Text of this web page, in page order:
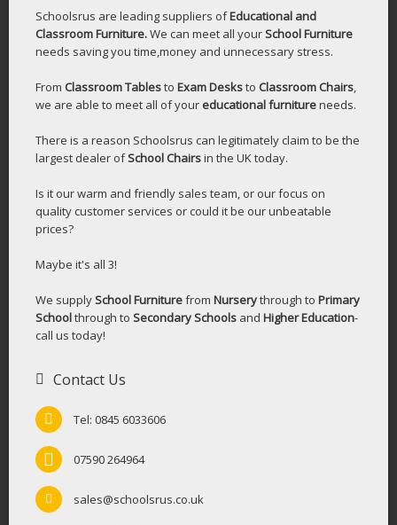
Schoolsrus are leading suppliers ofEducational and
Classroom Furniture.We can meet all yourSchool Furniture
needs saving you time,money and unnecessary stress.
From Classroom Tablesto Exam Desksto Classroom Chairs,
we are able to meet all of your educational furnitureneeds.
There is a reason Schoolsrus can legitimately claim to be the
largest dealer ofSchool Chairsin the UK today.
Is it our warm and friendly sales team, or our focus on
quality customer services or could it be our unbeatable
prices?
Maybe it's all 3!
We supplySchool Furniturefrom Nurserythrough to Primary
Schoolthrough to Secondary Schools and Higher Education-
call us today!
Contact Us
Tel: 0845 6033606
07590 264964
sales@schoolsrus.co.uk